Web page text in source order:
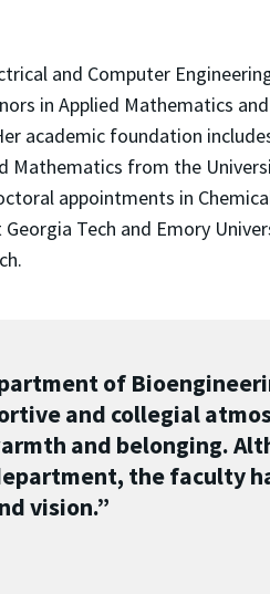
and Computer
in Applied Mathematics and
academic foundation
Mathematics from the
appointments in
Tech and Emory
of
and collegial
and belonging.
the faculty
vision.”